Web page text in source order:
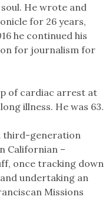
He wrote and
for 26 years,
he continued his
for journalism for
of cardiac arrest at
illness. He was 63.
third-generation
Californian –
once tracking down
undertaking an
Missions